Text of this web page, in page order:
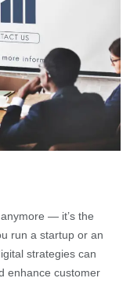
— it’s the
run a startup or an
strategies can
enhance customer